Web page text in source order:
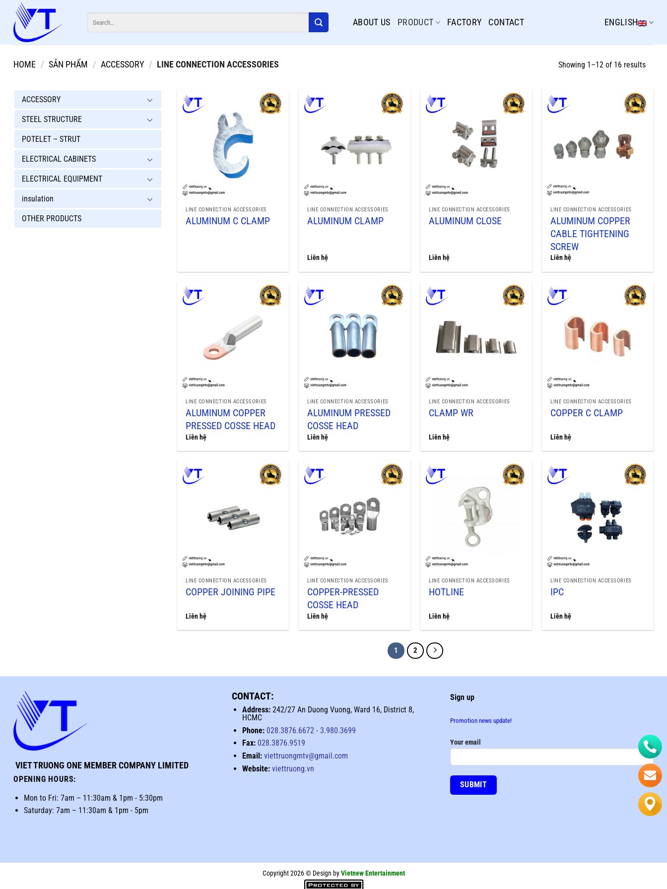
content
for:
ABOUT US PRODUCT FACTORY CONTACT ENGLISH
HOME / SẢN PHẨM / ACCESSORY / LINE CONNECTION ACCESSORIES Showing 1–12 of 16 results
ACCESSORY
STEEL STRUCTURE
POTELET – STRUT
ELECTRICAL CABINETS
ELECTRICAL EQUIPMENT
insulation
OTHER PRODUCTS
LINE CONNECTION ACCESSORIES
ALUMINUM C CLAMP
LINE CONNECTION ACCESSORIES
ALUMINUM CLAMP
Liên hệ
LINE CONNECTION ACCESSORIES
ALUMINUM CLOSE
Liên hệ
LINE CONNECTION ACCESSORIES
ALUMINUM COPPER
CABLE TIGHTENING
SCREW
Liên hệ
LINE CONNECTION ACCESSORIES
ALUMINUM COPPER
PRESSED COSSE HEAD
Liên hệ
LINE CONNECTION ACCESSORIES
ALUMINUM PRESSED
COSSE HEAD
Liên hệ
LINE CONNECTION ACCESSORIES
CLAMP WR
Liên hệ
LINE CONNECTION ACCESSORIES
COPPER C CLAMP
Liên hệ
LINE CONNECTION ACCESSORIES
COPPER JOINING PIPE
Liên hệ
LINE CONNECTION ACCESSORIES
COPPER-PRESSED
COSSE HEAD
Liên hệ
LINE CONNECTION ACCESSORIES
HOTLINE
Liên hệ
LINE CONNECTION ACCESSORIES
IPC
Liên hệ
1 2
VIET TRUONG ONE MEMBER COMPANY LIMITED
OPENING HOURS:
Mon to Fri: 7am – 11:30am & 1pm - 5:30pm
Saturday: 7am – 11:30am & 1pm - 5pm
CONTACT:
Address:242/27 An Duong Vuong, Ward 16, District 8,
HCMC
Phone: 028.3876.6672-3.980.3699
Fax: 028.3876.9519
Email: viettruongmtv@gmail.com
Website: viettruong.vn
Sign up
Promotion news update!
Your email
Copyright 2026 © Design byVietnew Entertainment